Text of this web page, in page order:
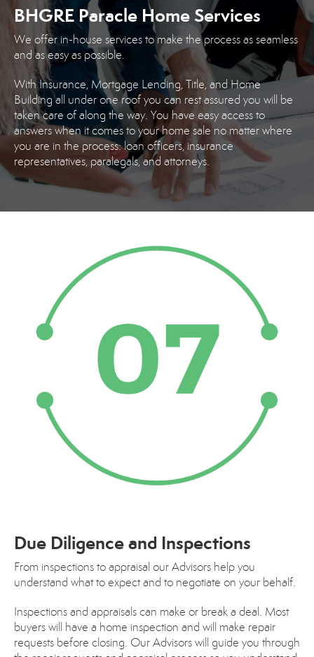
BHGRE Paracle Home Services
We offer in-house services to make the process as seamless
and as easy as possible.
With Insurance, Mortgage Lending, Title, and Home
Building all under one roof you can rest assured you will be
taken care of along the way. You have easy access to
answers when it comes to your home sale no matter where
you are in the process: loan officers, insurance
representatives, paralegals, and attorneys.
Due Diligence and Inspections
From inspections to appraisal our Advisors help you
understand what to expect and to negotiate on your behalf.
Inspections and appraisals can make or break a deal. Most
buyers will have a home inspection and will make repair
requests before closing. Our Advisors will guide you through